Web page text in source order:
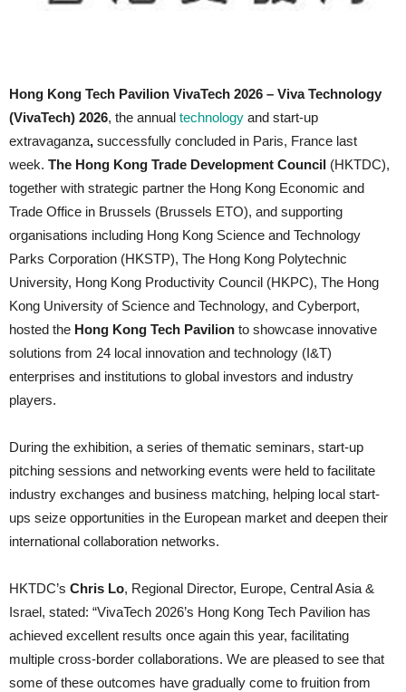
Hong Kong Tech Pavilion VivaTech 2026 – Viva Technology
(VivaTech) 2026, the annual technology and start-up
extravaganza, successfully concluded in Paris, France last
week. The Hong Kong Trade Development Council (HKTDC),
together with strategic partner the Hong Kong Economic and
Trade Office in Brussels (Brussels ETO), and supporting
organisations including Hong Kong Science and Technology
Parks Corporation (HKSTP), The Hong Kong Polytechnic
University, Hong Kong Productivity Council (HKPC), The Hong
Kong University of Science and Technology, and Cyberport,
hosted the Hong Kong Tech Pavilion to showcase innovative
solutions from 24 local innovation and technology (I&T)
enterprises and institutions to global investors and industry
players.
During the exhibition, a series of thematic seminars, start-up
pitching sessions and networking events were held to facilitate
industry exchanges and business matching, helping local start-
ups seize opportunities in the European market and deepen their
international collaboration networks.
HKTDC’s Chris Lo, Regional Director, Europe, Central Asia &
Israel, stated: “VivaTech 2026’s Hong Kong Tech Pavilion has
achieved excellent results once again this year, facilitating
multiple cross-border collaborations. We are pleased to see that
some of these outcomes have gradually come to fruition from